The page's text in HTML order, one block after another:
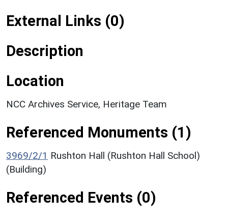
External Links (0)
Description
Location
NCC Archives Service, Heritage Team
Referenced Monuments (1)
3969/2/1 Rushton Hall (Rushton Hall School)
(Building)
Referenced Events (0)